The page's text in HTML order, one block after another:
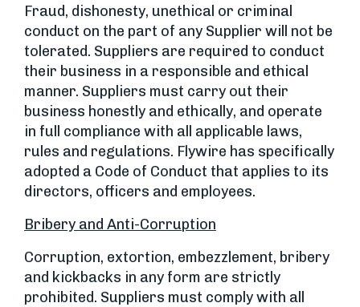
Fraud, dishonesty, unethical or criminal
conduct on the part of any Supplier will not be
tolerated. Suppliers are required to conduct
their business in a responsible and ethical
manner. Suppliers must carry out their
business honestly and ethically, and operate
in full compliance with all applicable laws,
rules and regulations. Flywire has specifically
adopted a Code of Conduct that applies to its
directors, officers and employees.
Bribery and Anti-Corruption
Corruption, extortion, embezzlement, bribery
and kickbacks in any form are strictly
prohibited. Suppliers must comply with all